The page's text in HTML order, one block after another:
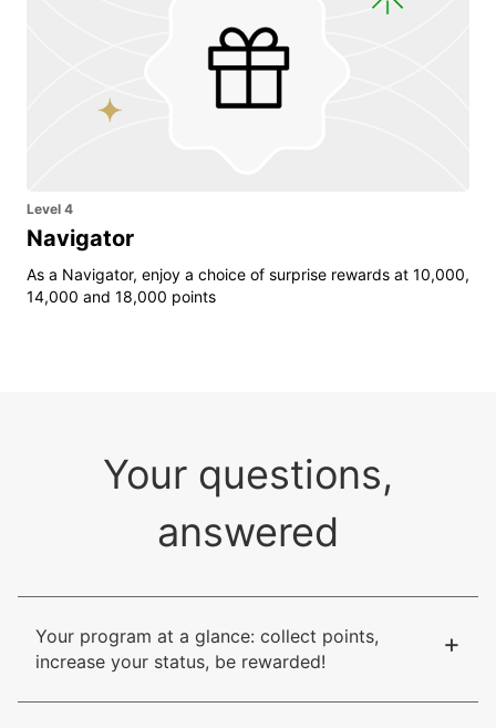
Level 4
Navigator
As a Navigator, enjoy a choice of surprise rewards at 10,000,
14,000 and 18,000 points
Your questions,
answered
Your program at a glance: collect points,
increase your status, be rewarded!
+